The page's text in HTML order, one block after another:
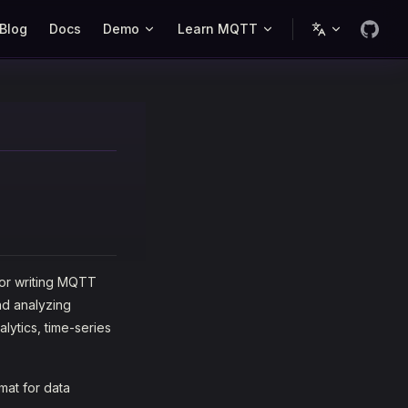
Blog Docs Demo Learn MQTT
writing MQTT
analyzing
time-series
for data